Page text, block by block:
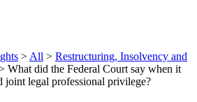
> All > Restructuring, Insolvency and
What did the Federal Court say when it
joint legal professional privilege?